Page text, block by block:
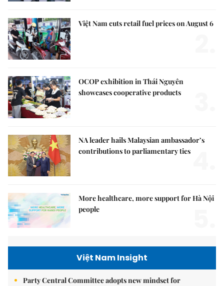
Việt Nam cuts retail fuel prices on August 6
OCOP exhibition in Thái Nguyên
showcases cooperative products
NA leader hails Malaysian ambassador’s
contributions to parliamentary ties
More healthcare, more support for Hà Nội
people
Việt Nam Insight
Party Central Committee adopts new mindset for